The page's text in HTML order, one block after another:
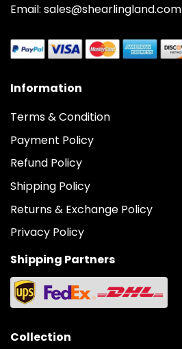
Email: sales@shearlingland.com
Information
Terms & Condition
Payment Policy
Refund Policy
Shipping Policy
Returns & Exchange Policy
Privacy Policy
Shipping Partners
Collection